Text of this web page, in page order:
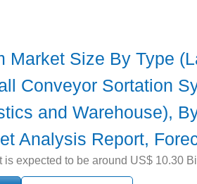
Market Size By Type
Conveyor Sortation
and Warehouse),
Analysis Report,
expected to be around US$ 10.30